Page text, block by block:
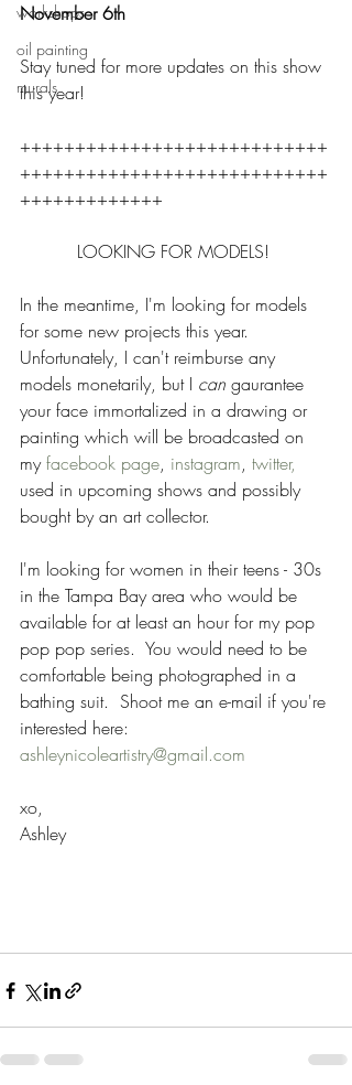
workshops
oil painting
murals
November 6th
Stay tuned for more updates on this show
this year!
++++++++++++++++++++++++++++
++++++++++++++++++++++++++++
+++++++++++++
LOOKING FOR MODELS!
In the meantime, I'm looking for models
for some new projects this year.
Unfortunately, I can't reimburse any
models monetarily, but I can gaurantee
your face immortalized in a drawing or
painting which will be broadcasted on
my facebook page, instagram, twitter,
used in upcoming shows and possibly
bought by an art collector.
I'm looking for women in their teens - 30s
in the Tampa Bay area who would be
available for at least an hour for my pop
pop pop series.  You would need to be
comfortable being photographed in a
bathing suit.  Shoot me an e-mail if you're
interested here:
ashleynicoleartistry@gmail.com
xo,
Ashley